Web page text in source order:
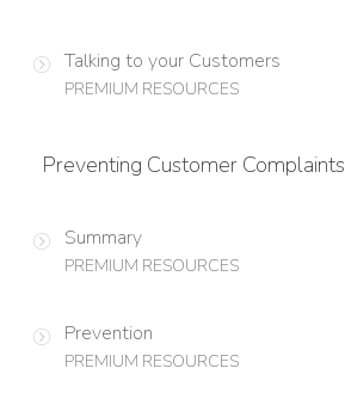
Talking to your Customers
PREMIUM RESOURCES
Preventing Customer Complaints
Summary
PREMIUM RESOURCES
Prevention
PREMIUM RESOURCES